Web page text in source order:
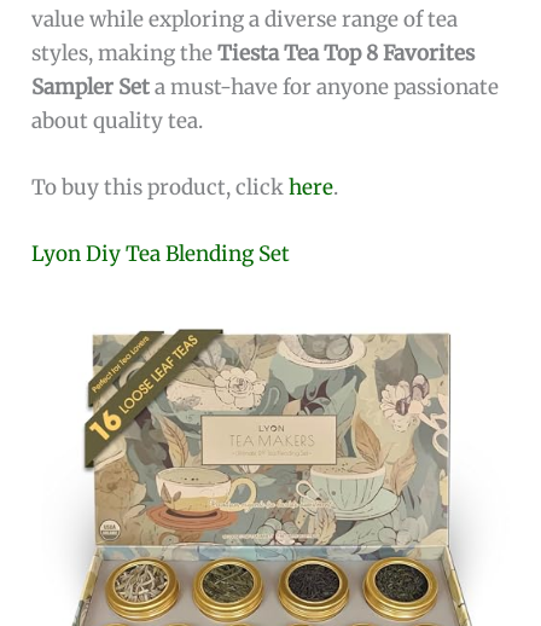
value while exploring a diverse range of tea
styles, making theTiesta Tea Top 8 Favorites
Sampler Seta must-have for anyone passionate
about quality tea.
To buy this product, clickhere.
Lyon Diy Tea Blending Set